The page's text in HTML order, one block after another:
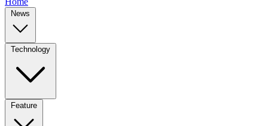
News
Technology
Feature